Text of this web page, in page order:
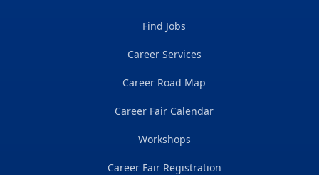
Find Jobs
Career Services
Career Road Map
Career Fair Calendar
Workshops
Career Fair Registration